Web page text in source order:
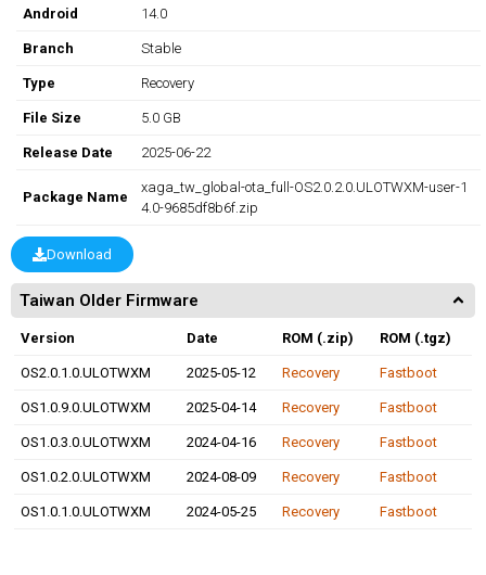
Android 14.0
Branch Stable
Type Recovery
File Size 5.0 GB
Release Date 2025-06-22
Package Name
xaga_tw_global-ota_full-OS2.0.2.0.ULOTWXM-user-1
4.0-9685df8b6f.zip
Download
Taiwan Older Firmware
Version Date ROM (.zip) ROM (.tgz)
OS2.0.1.0.ULOTWXM 2025-05-12 Recovery Fastboot
OS1.0.9.0.ULOTWXM 2025-04-14 Recovery Fastboot
OS1.0.3.0.ULOTWXM 2024-04-16 Recovery Fastboot
OS1.0.2.0.ULOTWXM 2024-08-09 Recovery Fastboot
OS1.0.1.0.ULOTWXM 2024-05-25 Recovery Fastboot